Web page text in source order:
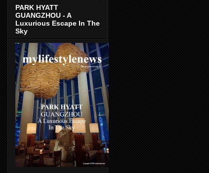
PARK HYATT
GUANGZHOU - A
Luxurious Escape In The
Sky